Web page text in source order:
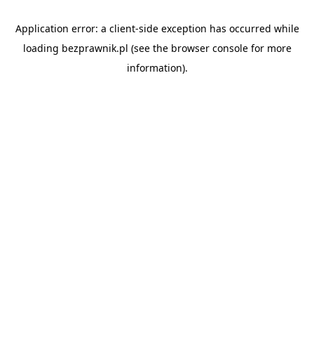
Application error: a client-side exception has occurred while
loading bezprawnik.pl (see the browser consolefor more
information).